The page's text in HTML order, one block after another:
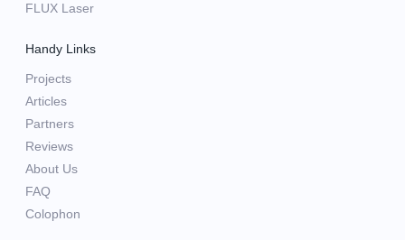
FLUX Laser
Handy Links
Projects
Articles
Partners
Reviews
About Us
FAQ
Colophon